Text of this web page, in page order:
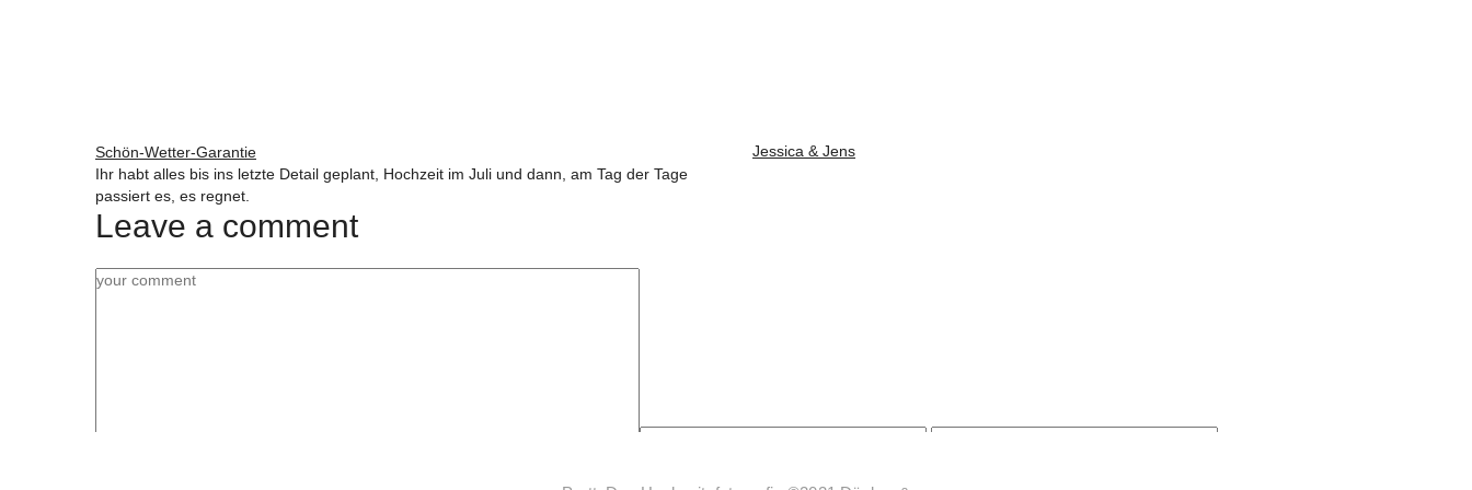
Schön-Wetter-Garantie
Ihr habt alles bis ins letzte Detail geplant, Hochzeit im Juli und dann, am Tag der Tage
passiert es, es regnet.
Jessica & Jens
Leave a comment